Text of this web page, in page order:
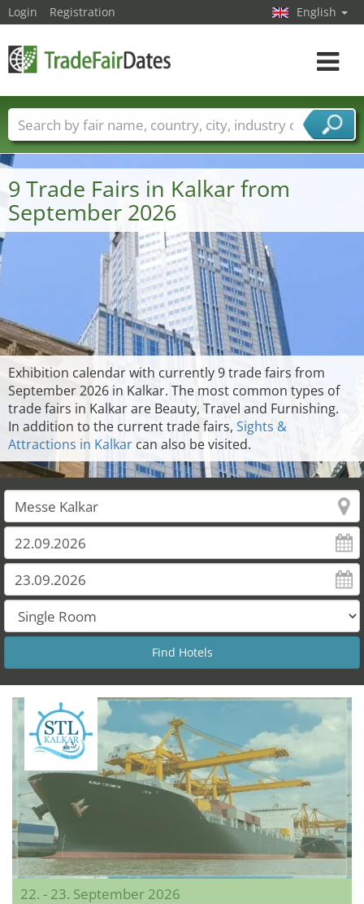
9 Trade Fairs in Kalkar from
September 2026
Exhibition calendar with currently 9 trade fairs from
September 2026 in Kalkar. The most common types of
trade fairs in Kalkar are Beauty, Travel and Furnishing.
In addition to the current trade fairs, Sights &
Attractions in Kalkar can also be visited.
22. - 23. September 2026
Login Registration English
Toggle
Trade fair names Countries
Cities
Fair sectors
Service provider sectors